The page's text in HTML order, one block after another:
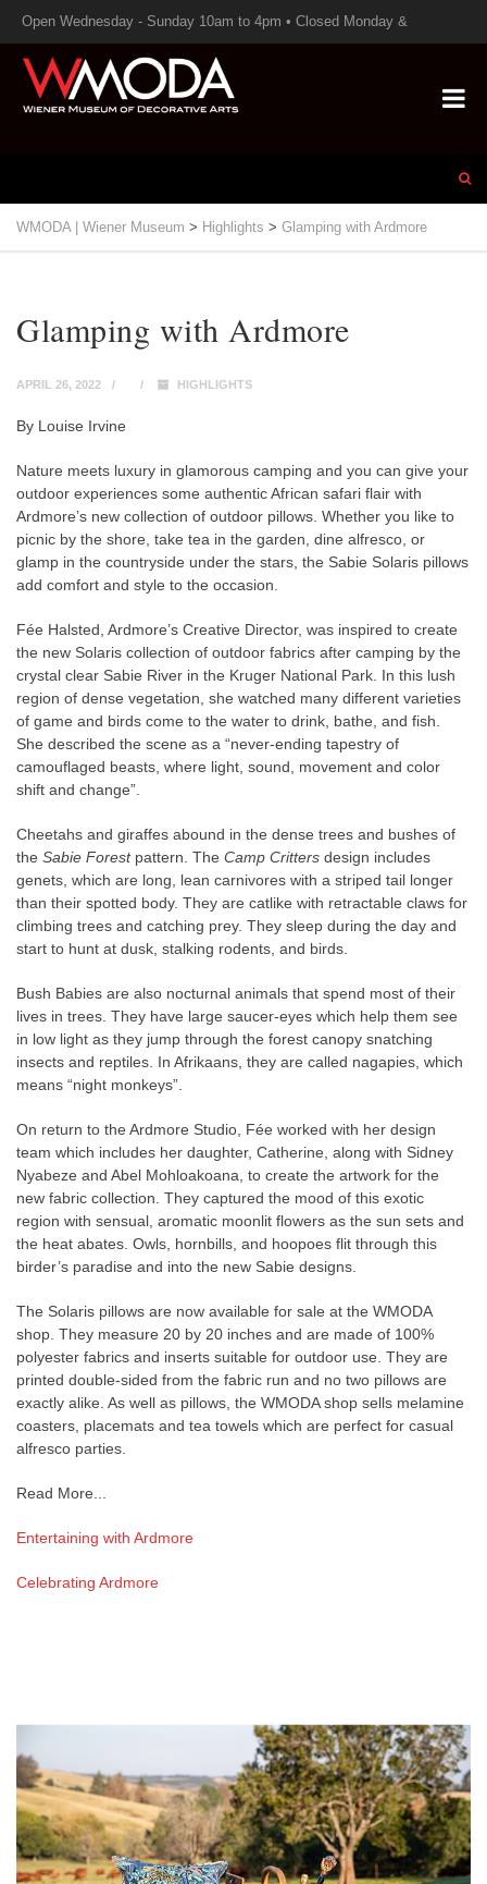
Open Wednesday - Sunday 10am to 4pm • Closed Monday &
Tuesday
WMODA | Wiener Museum > Highlights > Glamping with Ardmore
Glamping with Ardmore
APRIL 26, 2022 HIGHLIGHTS
By Louise Irvine
Nature meets luxury in glamorous camping and you can give your
outdoor experiences some authentic African safari flair with
Ardmore’s new collection of outdoor pillows. Whether you like to
picnic by the shore, take tea in the garden, dine alfresco, or
glamp in the countryside under the stars, the Sabie Solaris pillows
add comfort and style to the occasion.
Fée Halsted, Ardmore’s Creative Director, was inspired to create
the new Solaris collection of outdoor fabrics after camping by the
crystal clear Sabie River in the Kruger National Park. In this lush
region of dense vegetation, she watched many different varieties
of game and birds come to the water to drink, bathe, and fish.
She described the scene as a “never-ending tapestry of
camouflaged beasts, where light, sound, movement and color
shift and change”.
Cheetahs and giraffes abound in the dense trees and bushes of
the Sabie Forestpattern. The Camp Critters design includes
genets, which are long, lean carnivores with a striped tail longer
than their spotted body. They are catlike with retractable claws for
climbing trees and catching prey. They sleep during the day and
start to hunt at dusk, stalking rodents, and birds.
Bush Babies are also nocturnal animals that spend most of their
lives in trees. They have large saucer-eyes which help them see
in low light as they jump through the forest canopy snatching
insects and reptiles. In Afrikaans, they are called nagapies, which
means “night monkeys”.
On return to the Ardmore Studio, Fée worked with her design
team which includes her daughter, Catherine, along with Sidney
Nyabeze and Abel Mohloakoana, to create the artwork for the
new fabric collection. They captured the mood of this exotic
region with sensual, aromatic moonlit flowers as the sun sets and
the heat abates. Owls, hornbills, and hoopoes flit through this
birder’s paradise and into the new Sabie designs.
The Solaris pillows are now available for sale at the WMODA
shop. They measure 20 by 20 inches and are made of 100%
polyester fabrics and inserts suitable for outdoor use. They are
printed double-sided from the fabric run and no two pillows are
exactly alike. As well as pillows, the WMODA shop sells melamine
coasters, placemats and tea towels which are perfect for casual
alfresco parties.
Read More...
Entertaining with Ardmore
Celebrating Ardmore